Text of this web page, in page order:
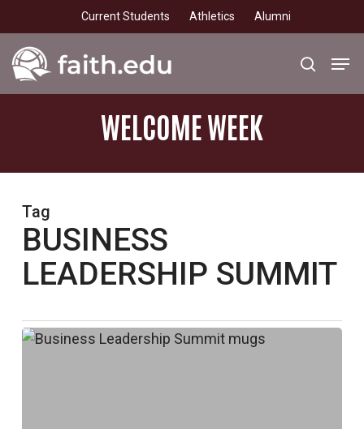
to
main
content
Current Students Athletics Alumni
search
WELCOMEWEEK
Tag
BUSINESS
LEADERSHIP SUMMIT